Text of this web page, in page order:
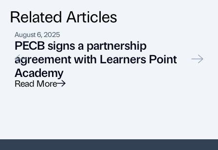
Related Articles
August 6, 2025
PECB signs a partnership
agreement with Learners Point
Academy
Read More